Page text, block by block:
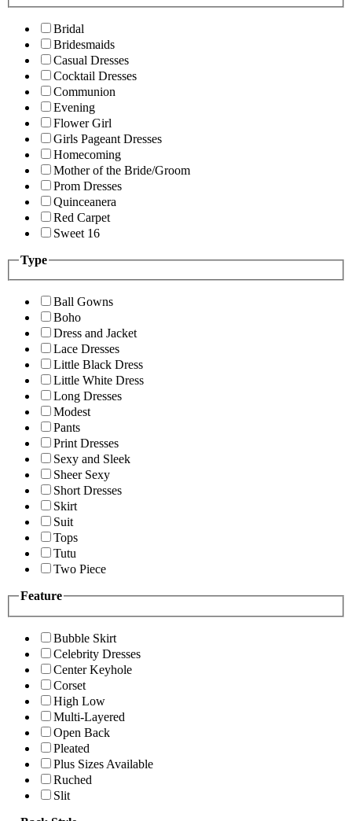
Bridal
Bridesmaids
Casual Dresses
Cocktail Dresses
Communion
Evening
Flower Girl
Girls Pageant Dresses
Homecoming
Mother of the Bride/Groom
Prom Dresses
Quinceanera
Red Carpet
Sweet 16
Type
Ball Gowns
Boho
Dress and Jacket
Lace Dresses
Little Black Dress
Little White Dress
Long Dresses
Modest
Pants
Print Dresses
Sexy and Sleek
Sheer Sexy
Short Dresses
Skirt
Suit
Tops
Tutu
Two Piece
Feature
Bubble Skirt
Celebrity Dresses
Center Keyhole
Corset
High Low
Multi-Layered
Open Back
Pleated
Plus Sizes Available
Ruched
Slit